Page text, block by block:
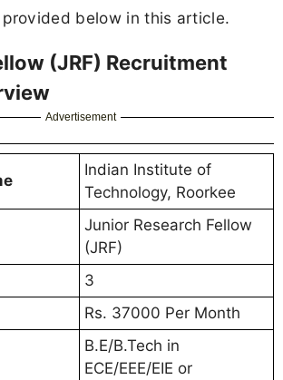
below in this article.
(JRF) Recruitment
Advertisement
Indian Institute of
Technology, Roorkee
Junior Research Fellow
(JRF)
3
Rs. 37000 Per Month
B.E/B.Tech in
ECE/EEE/EIE or